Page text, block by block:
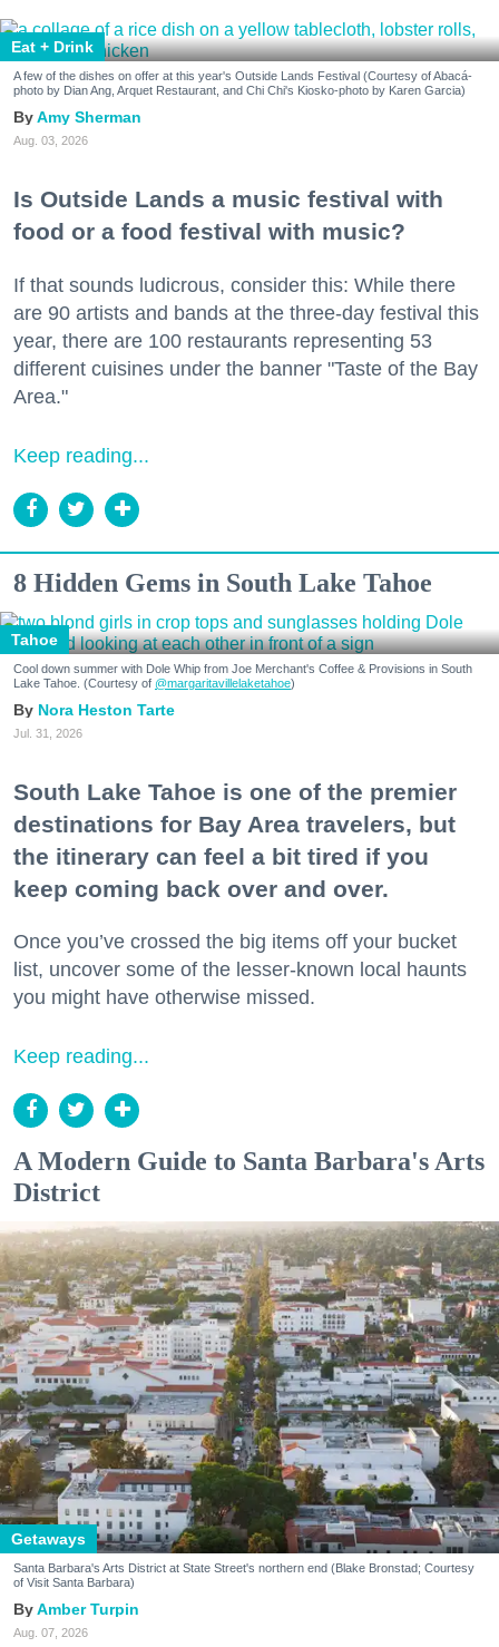
Eat + Drink
A few of the dishes on offer at this year's Outside Lands Festival (Courtesy of Abacá-
photo by Dian Ang, Arquet Restaurant, and Chi Chi's Kiosko-photo by Karen Garcia)
Amy Sherman
Aug. 03, 2026
Is Outside Lands a music festival with
food or a food festival with music?
If that sounds ludicrous, consider this: While there
are 90 artists and bands at the three-day festival this
year, there are 100 restaurants representing 53
different cuisines under the banner "Taste of the Bay
Area."
Keep reading...
8 Hidden Gems in South Lake Tahoe
Tahoe
Cool down summer with Dole Whip from Joe Merchant's Coffee & Provisions in South
Lake Tahoe. (Courtesy of @margaritavillelaketahoe)
Nora Heston Tarte
Jul. 31, 2026
South Lake Tahoe is one of the premier
destinations for Bay Area travelers, but
the itinerary can feel a bit tired if you
keep coming back over and over.
Once you’ve crossed the big items off your bucket
list, uncover some of the lesser-known local haunts
you might have otherwise missed.
Keep reading...
A Modern Guide to Santa Barbara's Arts
District
Getaways
Santa Barbara's Arts District at State Street's northern end (Blake Bronstad; Courtesy
of Visit Santa Barbara)
Amber Turpin
Aug. 07, 2026